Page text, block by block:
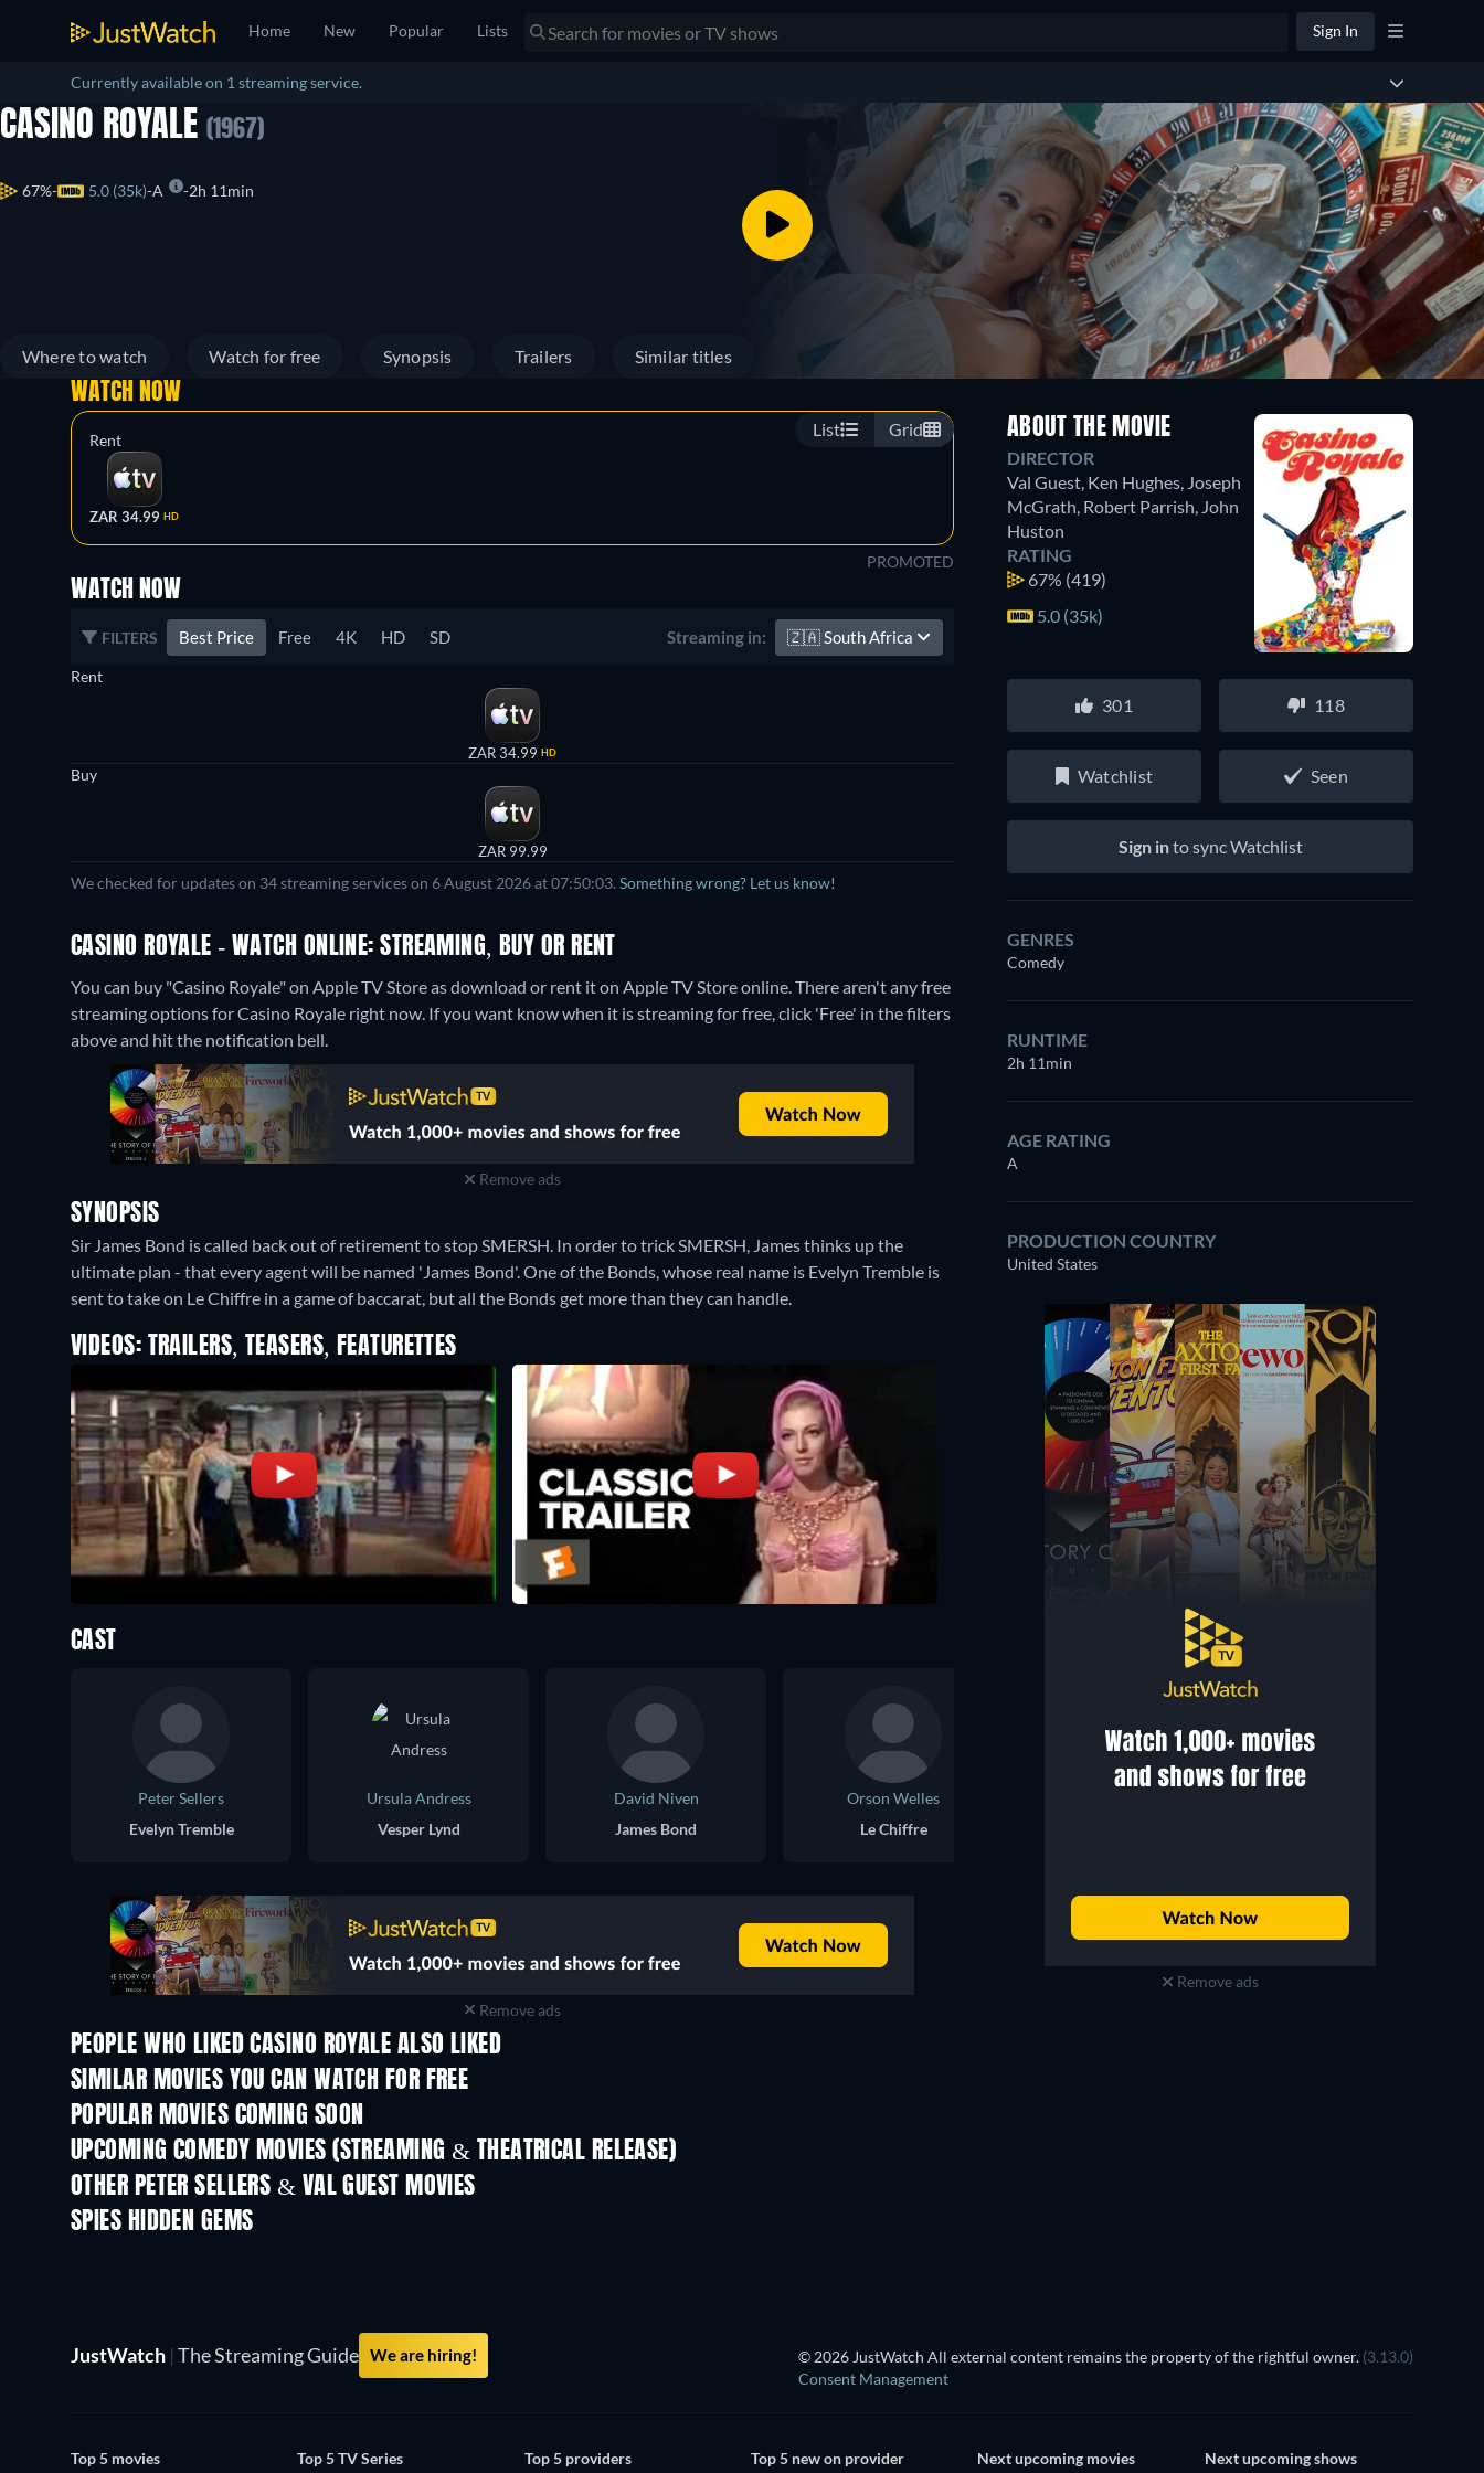
Home New Popular Lists Sign In
Currently available on 1 streaming service.
CASINO ROYALE (1967)
67% 5.0 (35k) A 2h 11min
Where to watch Watch for free Synopsis Trailers Similar titles
List Grid
WATCH NOW
Rent
ZAR 34.99 HD
PROMOTED
WATCH NOW
FILTERS Best Price Free 4K HD SD Streaming in: 🇿🇦 South Africa
Rent
ZAR 34.99 HD
Buy
ZAR 99.99
We checked for updates on 34 streaming services on 6 August 2026 at 07:50:03. Something wrong? Let us know!
CASINO ROYALE - WATCH ONLINE: STREAMING, BUY OR RENT
You can buy "Casino Royale" on Apple TV Store as download or rent it on Apple TV Store online.There aren't any free
streaming options for Casino Royale right now. If you want know when it is streaming for free, click 'Free' in the filters
above and hit the notification bell.
Remove ads
SYNOPSIS
Sir James Bond is called back out of retirement to stop SMERSH. In order to trick SMERSH, James thinks up the
ultimate plan - that every agent will be named 'James Bond'. One of the Bonds, whose real name is Evelyn Tremble is
sent to take on Le Chiffre in a game of baccarat, but all the Bonds get more than they can handle.
VIDEOS: TRAILERS, TEASERS, FEATURETTES
ABOUT THE MOVIE
DIRECTOR
Val Guest, Ken Hughes, Joseph
McGrath, Robert Parrish, John
Huston
RATING
67% (419)
5.0 (35k)
301 118
Watchlist Seen
Sign into sync Watchlist
GENRES
Comedy
RUNTIME
2h 11min
AGE RATING
A
PRODUCTION COUNTRY
United States
Remove ads
CAST
Peter Sellers
Evelyn Tremble
Ursula Andress
Vesper Lynd
David Niven
James Bond
Orson Welles
Le Chiffre
Remove ads
PEOPLE WHO LIKED CASINO ROYALE ALSO LIKED
SIMILAR MOVIES YOU CAN WATCH FOR FREE
POPULAR MOVIES COMING SOON
UPCOMING COMEDY MOVIES (STREAMING & THEATRICAL RELEASE)
OTHER PETER SELLERS & VAL GUEST MOVIES
SPIES HIDDEN GEMSTV
JustWatch | The Streaming Guide We are hiring! © 2026 JustWatch All external content remains the property of the rightful owner. (3.13.0)
Consent Management
Top 5 movies Top 5 TV Series Top 5 providers Top 5 new on provider Next upcoming movies Next upcoming shows